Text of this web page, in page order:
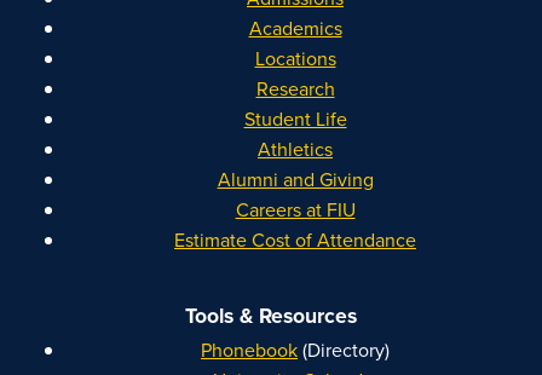
Academics
Locations
Research
Student Life
Athletics
Alumni and Giving
Careers at FIU
Estimate Cost of Attendance
Tools & Resources
Phonebook(Directory)